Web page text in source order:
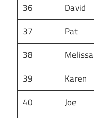
36
David
37
Pat
38
Melissa
39
Karen
40
Joe